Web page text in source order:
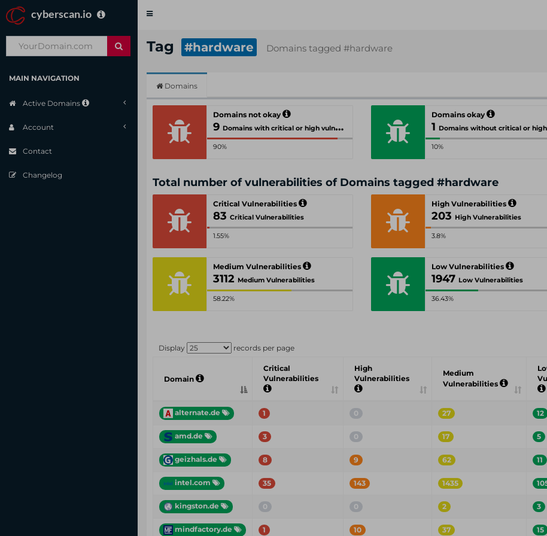
cyberscan.io
Toggle
MAIN NAVIGATION
Active Domains
Account
Contact
Changelog
Tag #hardware Domains tagged #hardware
Domains
Domains not okay
9 Domains with critical or high vulnerabilities
90%
Domains okay
1 Domains without critical or high
10%
Total number of vulnerabilities of Domains tagged #hardware
Critical Vulnerabilities
83 Critical Vulnerabilities
1.55%
High Vulnerabilities
203 High Vulnerabilities
3.8%
Medium Vulnerabilities
3112 Medium Vulnerabilities
58.22%
Low Vulnerabilities
1947 Low Vulnerabilities
36.43%
Display records per page
Domain
Critical
Vulnerabilities
High
Vulnerabilities
Medium
Vulnerabilities
alternate.de 1 0 27 12
amd.de 3 0 17 5
geizhals.de 8 9 62 11
intel.com 35 143 1435
kingston.de 0 0 2 3
mindfactory.de 1 10 37 15